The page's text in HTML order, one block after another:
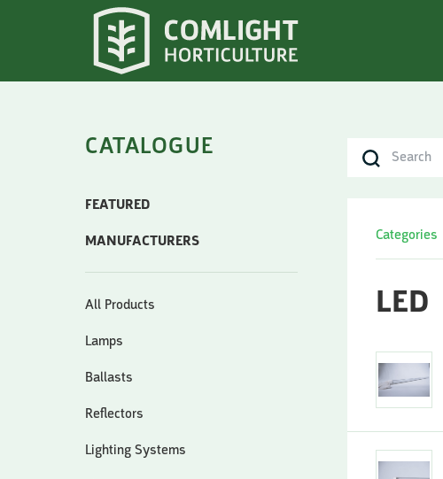
Categories
LED
CATALOGUE
FEATURED
MANUFACTURERS
All Products
Lamps
Ballasts
Reflectors
Lighting Systems